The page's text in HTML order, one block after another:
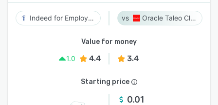
Indeed for Employers Oracle Taleo Cloud
Value for money
1.0
4.4 3.4
Starting price
0.01